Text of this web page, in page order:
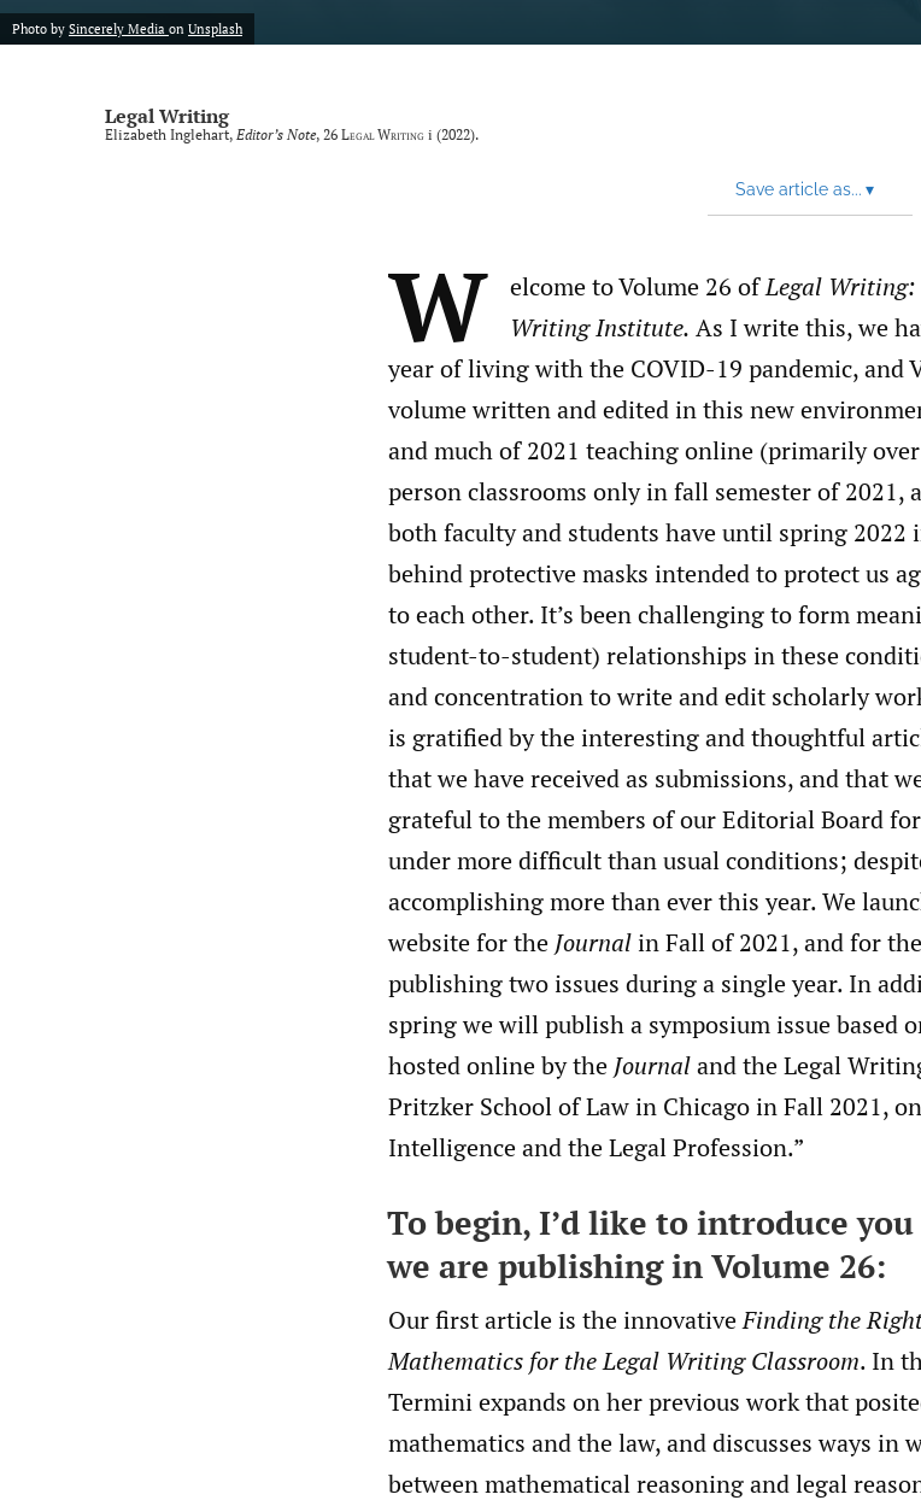
Photo by Sincerely Media on Unsplash
Legal Writing
Elizabeth Inglehart, Editor’s Note, 26 Legal Writing i (2022).
Save article as... ▾
W elcome to Volume 26 ofLegal Writing:
Writing Institute. As I write this, we
year of living with the COVID-19 pandemic, and
volume written and edited in this new
and much of 2021 teaching online (primarily
person classrooms only in fall semester of 2021,
both faculty and students have until spring 2022
behind protective masks intended to protect us
to each other. It’s been challenging to form
student-to-student) relationships in these
and concentration to write and edit scholarly
is gratified by the interesting and thoughtful
that we have received as submissions, and that
grateful to the members of our Editorial Board
under more difficult than usual conditions;
accomplishing more than ever this year. We
website for the Journalin Fall of 2021, and for
publishing two issues during a single year. In
spring we will publish a symposium issue based
hosted online by the Journaland the Legal
Pritzker School of Law in Chicago in Fall 2021,
Intelligence and the Legal Profession.”
To begin, I’d like to introduce
we are publishing in Volume 26:
Our first article is the innovativeFinding the
Mathematics for the Legal Writing Classroom. In
Termini expands on her previous work that
mathematics and the law, and discusses ways in
between mathematical reasoning and legal